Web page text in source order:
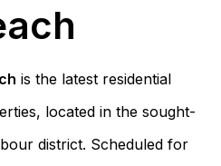
is the latest residential
located in the sought-
district. Scheduled for